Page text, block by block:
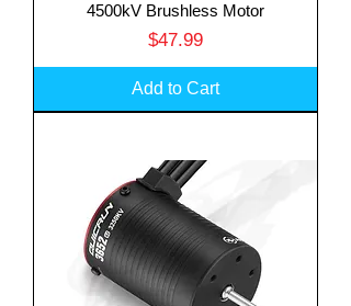
4500kV Brushless Motor
Price
$47.99
Add to Cart